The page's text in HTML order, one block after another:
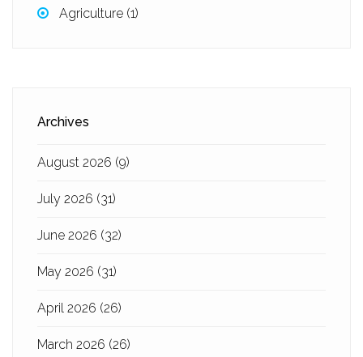
Agriculture (1)
Archives
August 2026 (9)
July 2026 (31)
June 2026 (32)
May 2026 (31)
April 2026 (26)
March 2026 (26)